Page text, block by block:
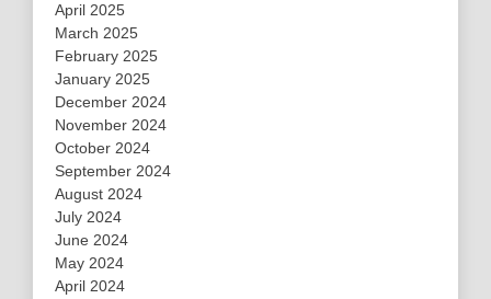
April 2025
March 2025
February 2025
January 2025
December 2024
November 2024
October 2024
September 2024
August 2024
July 2024
June 2024
May 2024
April 2024